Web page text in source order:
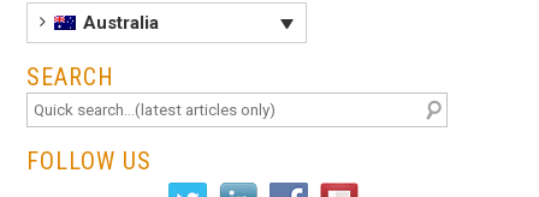
Australia
SEARCH
FOLLOW US